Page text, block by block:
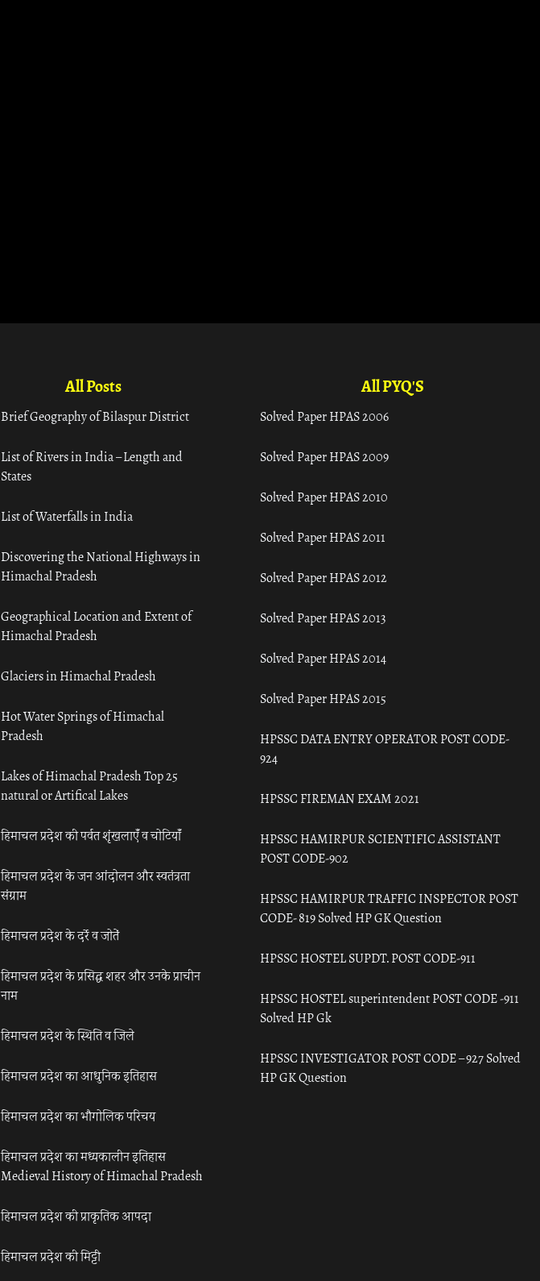
All Posts
Brief Geography of Bilaspur District
List of Rivers in India – Length and
States
List of Waterfalls in India
Discovering the National Highways in
Himachal Pradesh
Geographical Location and Extent of
Himachal Pradesh
Glaciers in Himachal Pradesh
Hot Water Springs of Himachal
Pradesh
Lakes of Himachal Pradesh Top 25
natural or Artifical Lakes
हिमाचल प्रदेश की पर्वत शृंखलाएँ व चोटियाँ
हिमाचल प्रदेश के जन आंदोलन और स्वतंत्रता
संग्राम
हिमाचल प्रदेश के दर्रे व जोतें
हिमाचल प्रदेश के प्रसिद्ध शहर और उनके प्राचीन
नाम
हिमाचल प्रदेश के स्थिति व जिले
हिमाचल प्रदेश का आधुनिक इतिहास
हिमाचल प्रदेश का भौगोलिक परिचय
हिमाचल प्रदेश का मध्यकालीन इतिहास
Medieval History of Himachal Pradesh
हिमाचल प्रदेश की प्राकृतिक आपदा
हिमाचल प्रदेश की मिट्टी
All PYQ'S
Solved Paper HPAS 2006
Solved Paper HPAS 2009
Solved Paper HPAS 2010
Solved Paper HPAS 2011
Solved Paper HPAS 2012
Solved Paper HPAS 2013
Solved Paper HPAS 2014
Solved Paper HPAS 2015
HPSSC DATA ENTRY OPERATOR POST CODE-
924
HPSSC FIREMAN EXAM 2021
HPSSC HAMIRPUR SCIENTIFIC ASSISTANT
POST CODE-902
HPSSC HAMIRPUR TRAFFIC INSPECTOR POST
CODE- 819 Solved HP GK Question
HPSSC HOSTEL SUPDT. POST CODE-911
HPSSC HOSTEL superintendent POST CODE -911
Solved HP Gk
HPSSC INVESTIGATOR POST CODE – 927 Solved
HP GK Question